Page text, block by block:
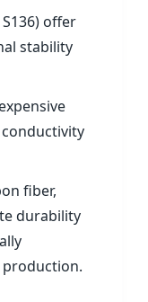
S136) offer
stability
fiber,
durability